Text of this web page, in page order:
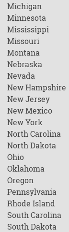
Michigan
Minnesota
Mississippi
Missouri
Montana
Nebraska
Nevada
New Hampshire
New Jersey
New Mexico
New York
North Carolina
North Dakota
Ohio
Oklahoma
Oregon
Pennsylvania
Rhode Island
South Carolina
South Dakota